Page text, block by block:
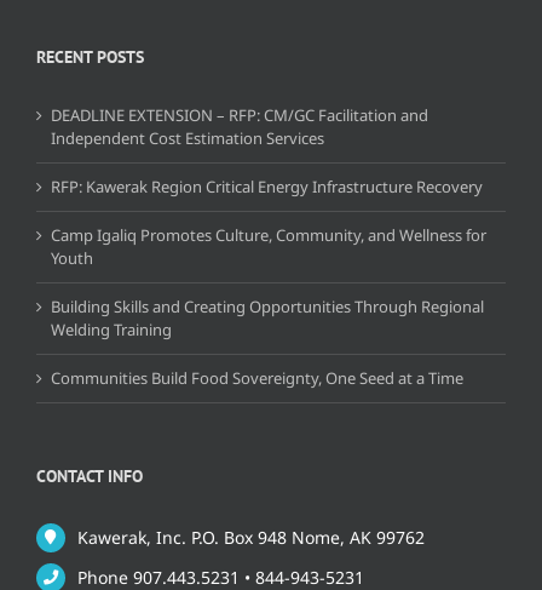
RECENT POSTS
DEADLINE EXTENSION – RFP: CM/GC Facilitation and
Independent Cost Estimation Services
RFP: Kawerak Region Critical Energy Infrastructure Recovery
Camp Igaliq Promotes Culture, Community, and Wellness for
Youth
Building Skills and Creating Opportunities Through Regional
Welding Training
Communities Build Food Sovereignty, One Seed at a Time
CONTACT INFO
Kawerak, Inc. P.O. Box 948 Nome, AK 99762
Phone 907.443.5231 • 844-943-5231